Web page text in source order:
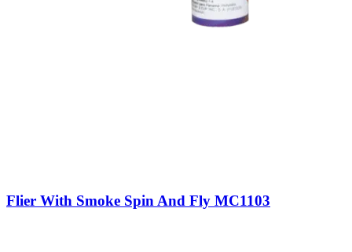
Flier With Smoke Spin And Fly MC1103